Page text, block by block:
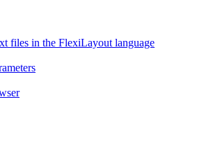
files in the FlexiLayout language